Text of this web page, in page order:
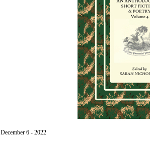
December 6 - 2022